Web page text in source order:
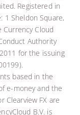
Registered in
1 Sheldon Square,
Currency Cloud
Authority
for the issuing
.
based in the
e-money and the
Clearview FX are
B.V. is